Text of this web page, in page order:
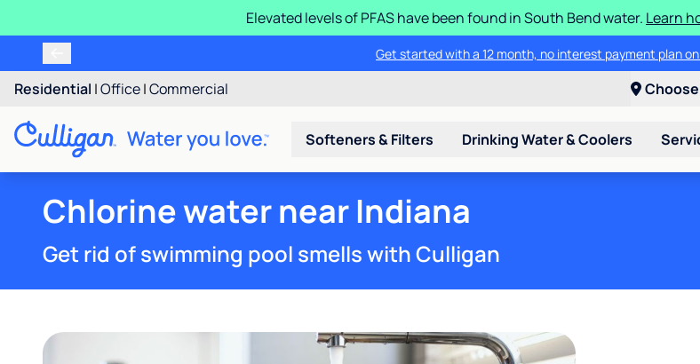
Elevated levels of PFAS have been found in South Bend water. Learn
Learn more about the quality of your water with a FREE
Residential |Office|Commercial
Softeners & Filters Drinking Water & Coolers
Chlorine water near Indiana
Get rid of swimming pool smells with Culligan